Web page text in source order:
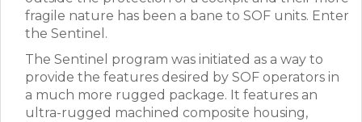
fragile nature has been a bane to SOF units. Enter
the Sentinel.
The Sentinel program was initiated as a way to
provide the features desired by SOF operators in
a much more rugged package. It features an
ultra-rugged machined composite housing,